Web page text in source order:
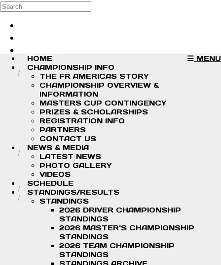
Skip to main content
Search
MENU
HOME
CHAMPIONSHIP INFO
THE FR AMERICAS STORY
CHAMPIONSHIP OVERVIEW &
INFORMATION
MASTERS CUP CONTINGENCY
PRIZES & SCHOLARSHIPS
REGISTRATION INFO
PARTNERS
CONTACT US
NEWS & MEDIA
LATEST NEWS
PHOTO GALLERY
VIDEOS
SCHEDULE
STANDINGS/RESULTS
STANDINGS
2026 DRIVER CHAMPIONSHIP
STANDINGS
2026 MASTER'S CHAMPIONSHIP
STANDINGS
2026 TEAM CHAMPIONSHIP
STANDINGS